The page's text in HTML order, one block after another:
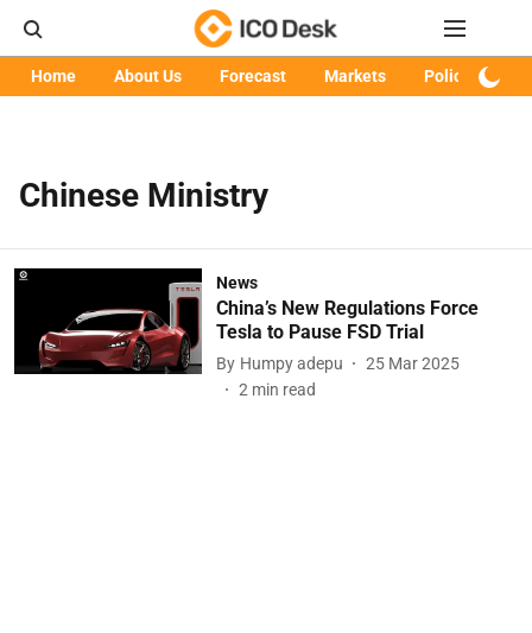
Home About Us Forecast Markets Policy
Chinese Ministry
News
China’s New Regulations Force
Tesla to Pause FSD Trial
By Humpy adepu
25 Mar 2025
2 min read